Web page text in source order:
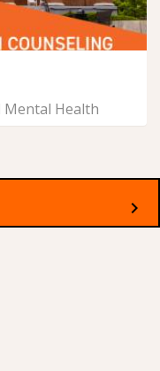
Mental Health
chevron_right